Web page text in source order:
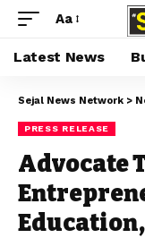
Aa
Latest News
Sejal News Network >
PRESS RELEASE
Advocate